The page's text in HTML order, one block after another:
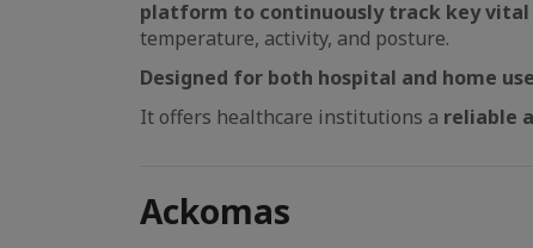
platform to continuously track key vital
temperature, activity, and posture.
Designed for both hospital and home
It offers healthcare institutions a reliable
Ackomas